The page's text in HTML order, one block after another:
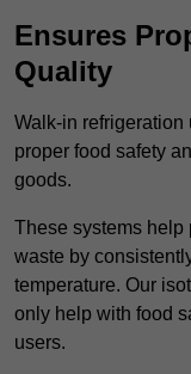
Ensures
Quality
Walk-in
proper food safety
goods.
These systems help
waste by
temperature. Our
only help with food
users.